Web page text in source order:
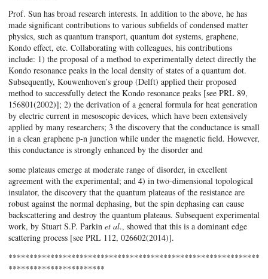
Prof. Sun has broad research interests. In addition to the above, he has
made significant contributions to various subfields of condensed matter
physics, such as quantum transport, quantum dot systems, graphene,
Kondo effect, etc. Collaborating with colleagues, his contributions
include: 1) the proposal of a method to experimentally detect directly the
Kondo resonance peaks in the local density of states of a quantum dot.
Subsequently, Kouwenhoven’s group (Delft) applied their proposed
method to successfully detect the Kondo resonance peaks [see PRL 89,
156801(2002)]; 2) the derivation of a general formula for heat generation
by electric current in mesoscopic devices, which have been extensively
applied by many researchers; 3 the discovery that the conductance is small
in a clean graphene p-n junction while under the magnetic field. However,
this conductance is strongly enhanced by the disorder and
some plateaus emerge at moderate range of disorder, in excellent
agreement with the experimental; and 4) in two-dimensional topological
insulator, the discovery that the quantum plateaus of the resistance are
robust against the normal dephasing, but the spin dephasing can cause
backscattering and destroy the quantum plateaus. Subsequent experimental
work, by Stuart S.P. Parkin et al., showed that this is a dominant edge
scattering process [see PRL 112, 026602(2014)].
************************************************************
***********************